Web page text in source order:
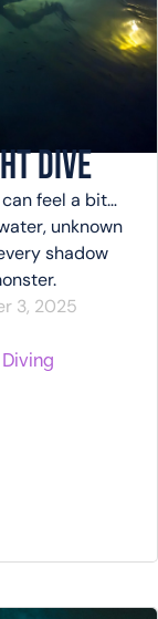
Dive
feel a bit…
unknown
shadow
3, 2025